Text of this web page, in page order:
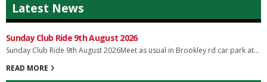
Latest News
Sunday Club Ride 9th August 2026
Sunday Club Ride 9th August 2026Meet as usual in Brookley rd car park at...
READ MORE